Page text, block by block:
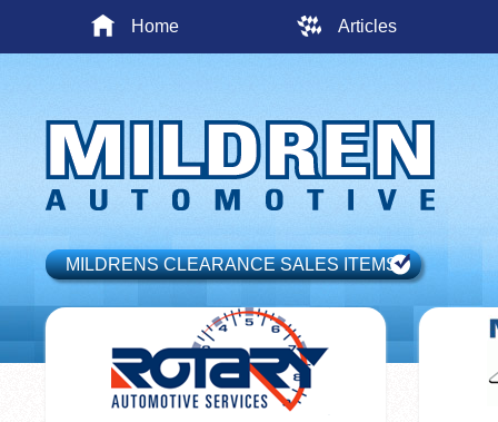
Home Articles
MILDRENS CLEARANCE SALES ITEMS